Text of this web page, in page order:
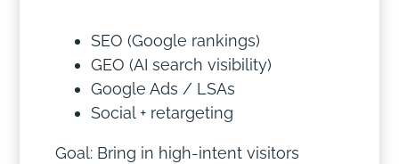
SEO (Google rankings)
GEO (AI search visibility)
Google Ads / LSAs
Social + retargeting
Goal: Bring in high-intent visitors